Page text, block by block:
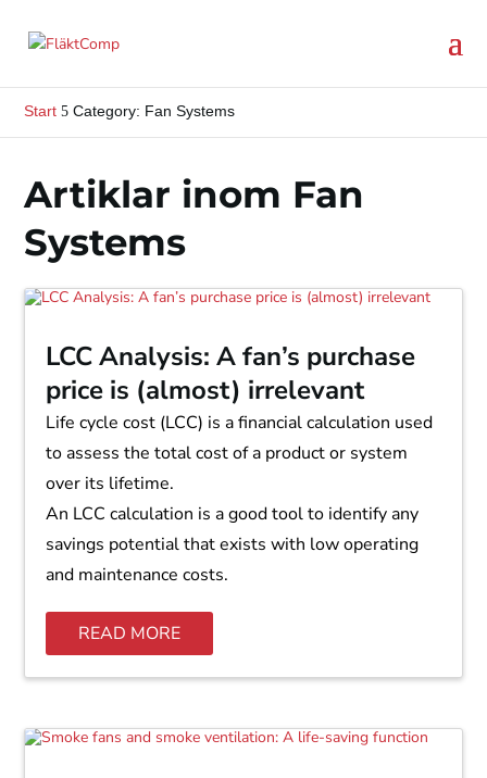
Start 5 Category: Fan Systems
Artiklar inom Fan
Systems
LCC Analysis: A fan’s purchase
price is (almost) irrelevant
Life cycle cost (LCC) is a financial calculation used
to assess the total cost of a product or system
over its lifetime.
An LCC calculation is a good tool to identify any
savings potential that exists with low operating
and maintenance costs.
READ MORE